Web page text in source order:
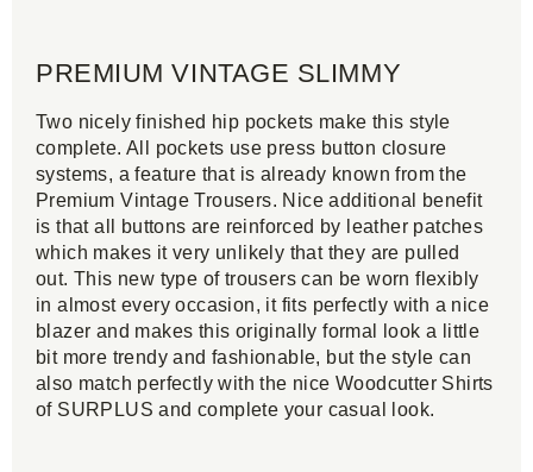
PREMIUM VINTAGE SLIMMY
Two nicely finished hip pockets make this style
complete. All pockets use press button closure
systems, a feature that is already known from the
Premium Vintage Trousers. Nice additional benefit
is that all buttons are reinforced by leather patches
which makes it very unlikely that they are pulled
out. This new type of trousers can be worn flexibly
in almost every occasion, it fits perfectly with a nice
blazer and makes this originally formal look a little
bit more trendy and fashionable, but the style can
also match perfectly with the nice Woodcutter Shirts
of SURPLUS and complete your casual look.